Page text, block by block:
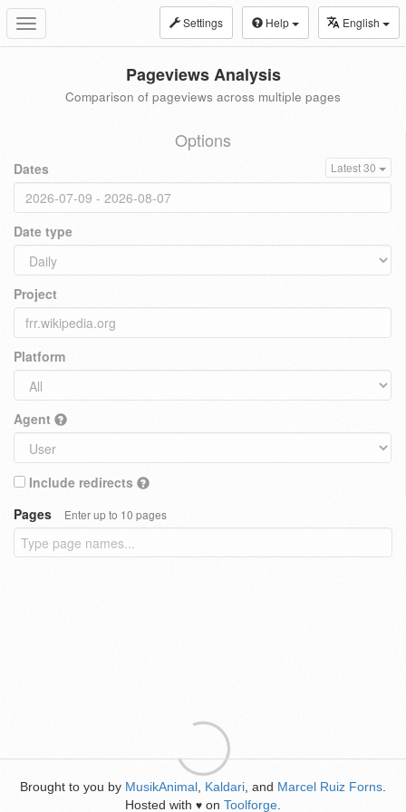
Toggle
navigation
Settings Help English
Pageviews Analysis
Comparison of pageviews across multiple pages
Options
Dates Latest 30
Date type
Project
Platform
Agent
Include redirects
Pages
Enter up to 10 pages
Brought to you by MusikAnimal Kaldari , and Marcel Ruiz Forns
Hosted with ♥ on Toolforge